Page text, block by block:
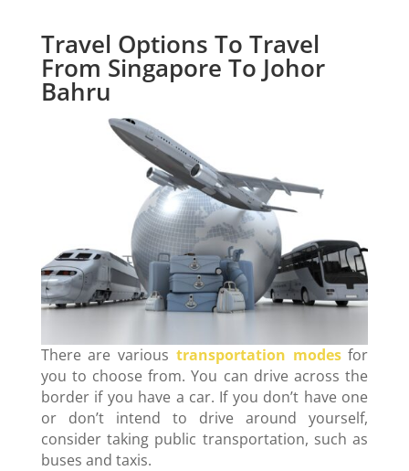
Travel Options To Travel
From Singapore To Johor
Bahru
There are various transportation modes for
you to choose from. You can drive across the
border if you have a car. If you don’t have one
or don’t intend to drive around yourself,
consider taking public transportation, such as
buses and taxis.